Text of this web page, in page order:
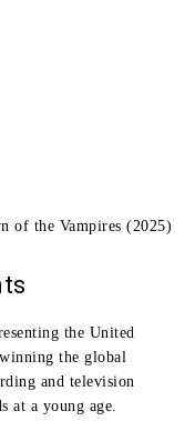
of the Vampires (2025)
the United
the global
and television
at a young age.